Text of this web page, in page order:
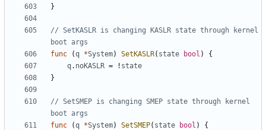
}
// SetKASLR is changing KASLR state through kernel
boot args
func
(q *System) SetKASLR( state bool )
{
q. noKASLR = ! state
}
// SetSMEP is changing SMEP state through kernel
boot args
func
(q *System) SetSMEP( state bool ) {